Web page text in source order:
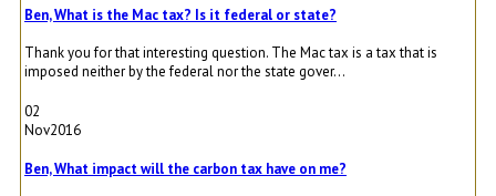
Ben, What is the Mac tax? Is it federal or state?
Thank you for that interesting question. The Mac tax is a tax that is
imposed neither by the federal nor the state gover...
02
Nov2016
Ben, What impact will the carbon tax have on me?